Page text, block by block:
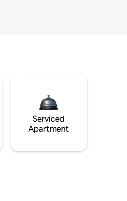
Serviced
Apartment